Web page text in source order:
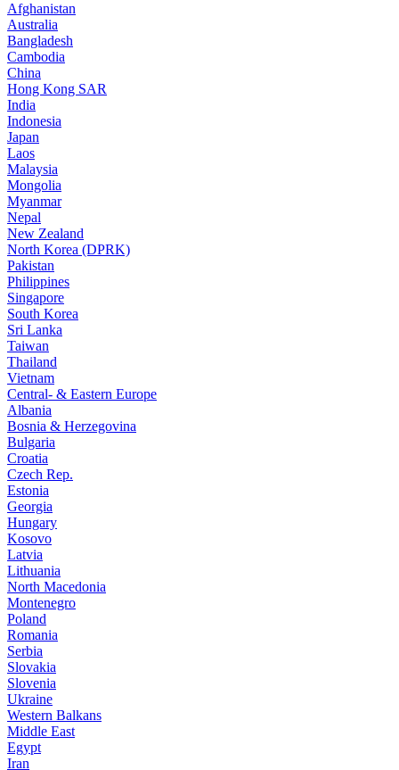
Afghanistan
Australia
Bangladesh
Cambodia
China
Hong Kong SAR
India
Indonesia
Japan
Laos
Malaysia
Mongolia
Myanmar
Nepal
New Zealand
North Korea (DPRK)
Pakistan
Philippines
Singapore
South Korea
Sri Lanka
Taiwan
Thailand
Vietnam
Central- & Eastern Europe
Albania
Bosnia & Herzegovina
Bulgaria
Croatia
Czech Rep.
Estonia
Georgia
Hungary
Kosovo
Latvia
Lithuania
North Macedonia
Montenegro
Poland
Romania
Serbia
Slovakia
Slovenia
Ukraine
Western Balkans
Middle East
Egypt
Iran